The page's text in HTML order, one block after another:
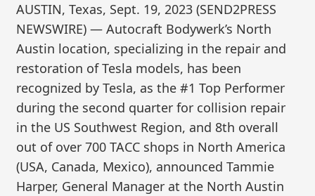
AUSTIN, Texas, Sept. 19, 2023 (SEND2PRESS
NEWSWIRE) — Autocraft Bodywerk’s North
Austin location, specializing in the repair and
restoration of Tesla models, has been
recognized by Tesla, as the #1 Top Performer
during the second quarter for collision repair
in the US Southwest Region, and 8th overall
out of over 700 TACC shops in North America
(USA, Canada, Mexico), announced Tammie
Harper, General Manager at the North Austin